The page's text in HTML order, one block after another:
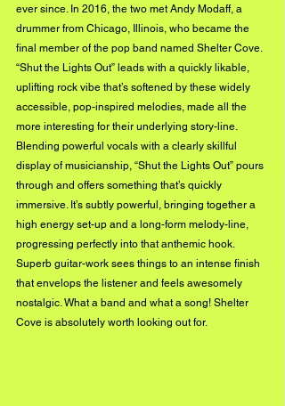
ever since. In 2016, the two met Andy Modaff, a
drummer from Chicago, Illinois, who became the
final member of the pop band named Shelter Cove.
“Shut the Lights Out” leads with a quickly likable,
uplifting rock vibe that’s softened by these widely
accessible, pop-inspired melodies, made all the
more interesting for their underlying story-line.
Blending powerful vocals with a clearly skillful
display of musicianship, “Shut the Lights Out” pours
through and offers something that’s quickly
immersive. It’s subtly powerful, bringing together a
high energy set-up and a long-form melody-line,
progressing perfectly into that anthemic hook.
Superb guitar-work sees things to an intense finish
that envelops the listener and feels awesomely
nostalgic. What a band and what a song! Shelter
Cove is absolutely worth looking out for.